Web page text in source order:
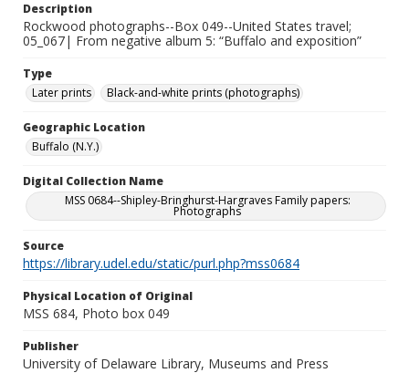
Description
Rockwood photographs--Box 049--United States travel;
05_067| From negative album 5: “Buffalo and exposition”
Type
Later prints
Black-and-white prints (photographs)
Geographic Location
Buffalo (N.Y.)
Digital Collection Name
MSS 0684--Shipley-Bringhurst-Hargraves Family papers:
Photographs
Source
https://library.udel.edu/static/purl.php?mss0684
Physical Location of Original
MSS 684, Photo box 049
Publisher
University of Delaware Library, Museums and Press